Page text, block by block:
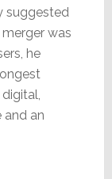
suggested
was
he
and an